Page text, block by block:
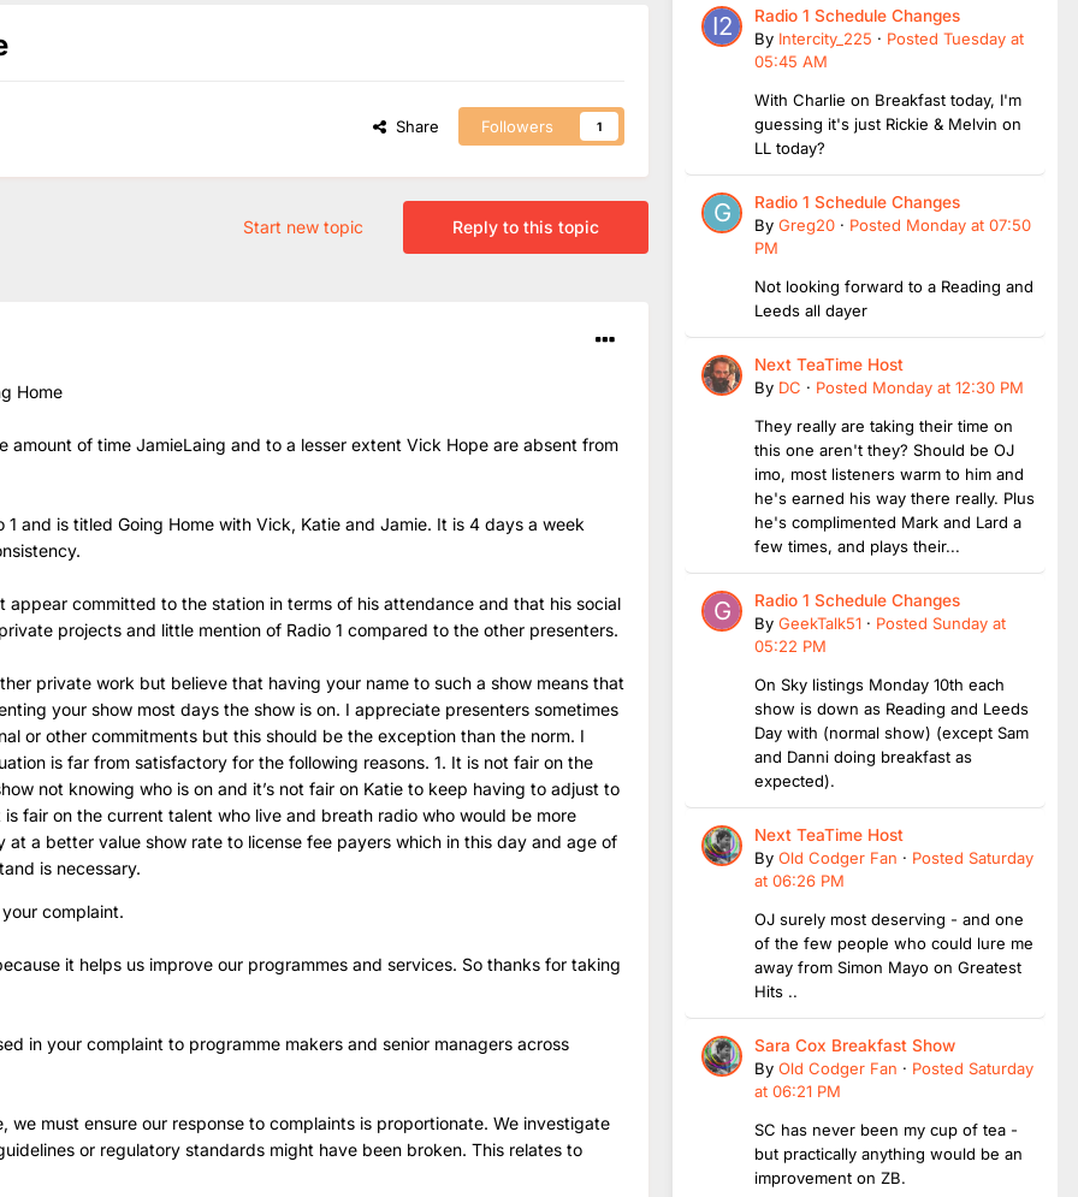
Share Followers 1
Reply to this topic
Start new topic
Home
amount of time JamieLaing and to a lesser extent Vick Hope are absent from
1 and is titled Going Home with Vick, Katie and Jamie. It is 4 days a week
appear committed to the station in terms of his attendance and that his social
projects and little mention of Radio 1 compared to the other presenters.
private work but believe that having your name to such a show means that
your show most days the show is on. I appreciate presenters sometimes
or other commitments but this should be the exception than the norm. I
is far from satisfactory for the following reasons. 1. It is not fair on the
not knowing who is on and it’s not fair on Katie to keep having to adjust to
fair on the current talent who live and breath radio who would be more
at a better value show rate to license fee payers which in this day and age of
is necessary.
complaint.
it helps us improve our programmes and services. So thanks for taking
in your complaint to programme makers and senior managers across
we must ensure our response to complaints is proportionate. We investigate
or regulatory standards might have been broken. This relates to
Radio 1 Schedule Changes
By Intercity_225 · Posted Tuesday at
05:45 AM
With Charlie on Breakfast today, I'm
guessing it's just Rickie & Melvin on
LL today?
Radio 1 Schedule Changes
By Greg20 · Posted Monday at 07:50
PM
Not looking forward to a Reading and
Leeds all dayer
Next TeaTime Host
By DC · Posted Monday at 12:30 PM
They really are taking their time on
this one aren't they? Should be OJ
imo, most listeners warm to him and
he's earned his way there really. Plus
he's complimented Mark and Lard a
few times, and plays their...
Radio 1 Schedule Changes
By GeekTalk51 · Posted Sunday at
05:22 PM
On Sky listings Monday 10th each
show is down as Reading and Leeds
Day with (normal show) (except Sam
and Danni doing breakfast as
expected).
Next TeaTime Host
By Old Codger Fan · Posted Saturday
at 06:26 PM
OJ surely most deserving - and one
of the few people who could lure me
away from Simon Mayo on Greatest
Hits ..
Sara Cox Breakfast Show
By Old Codger Fan · Posted Saturday
at 06:21 PM
SC has never been my cup of tea -
but practically anything would be an
improvement on ZB.